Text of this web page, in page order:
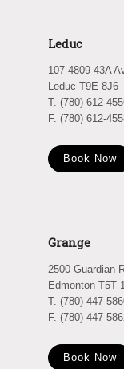
Leduc
107 4809 43A
Leduc T9E 8J6
T. (780) 612-
F. (780) 612-
Book Now
Grange
2500 Guardian
Edmonton T5T
T. (780) 447-
F. (780) 447-
Book Now